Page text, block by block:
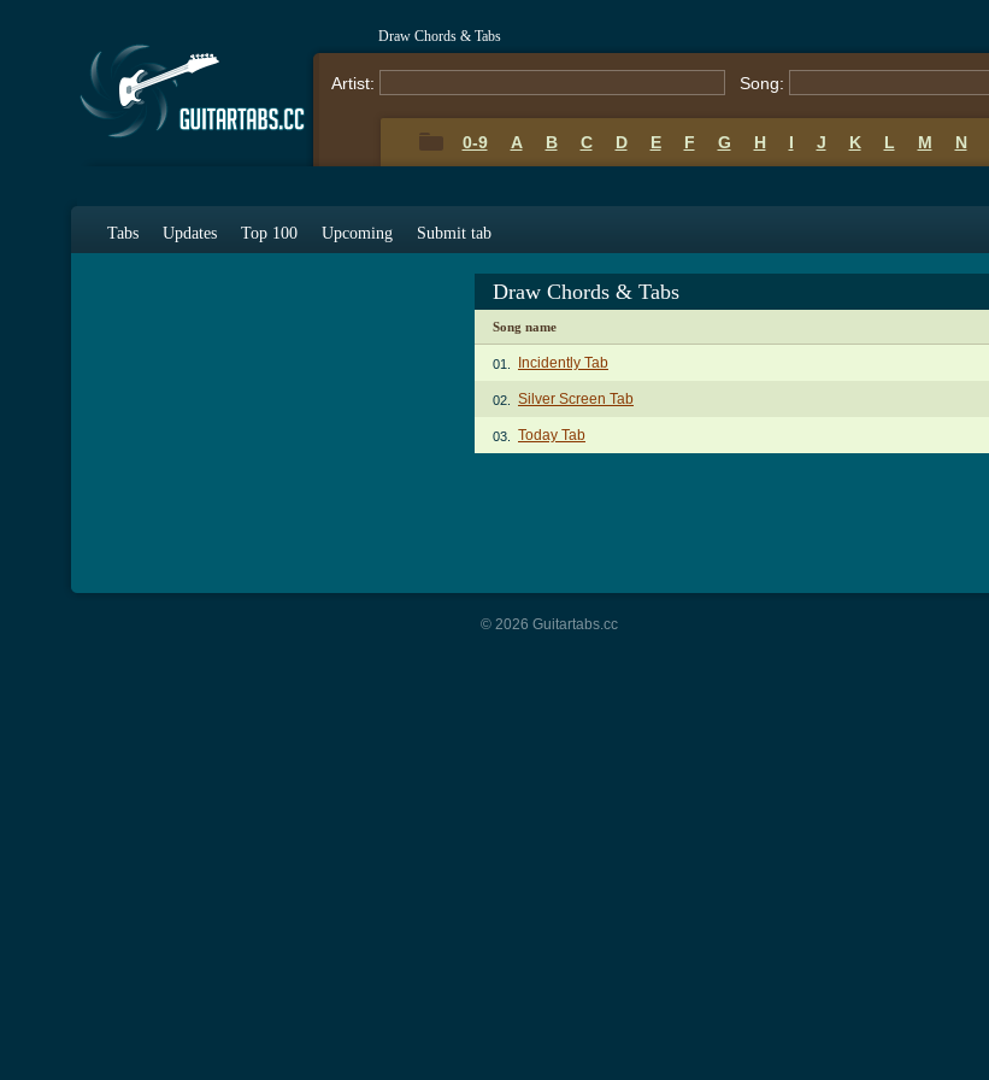
Draw Chords & Tabs
Artist: Song:
0-9 A B C D E F G H I J K L M N
Tabs Updates Top 100 Upcoming Submit tab
Draw Chords & Tabs
Song name
01. Incidently Tab
02. Silver Screen Tab
03. Today Tab
© 2026 Guitartabs.cc